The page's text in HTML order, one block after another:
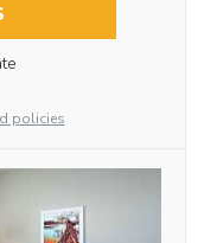
policies